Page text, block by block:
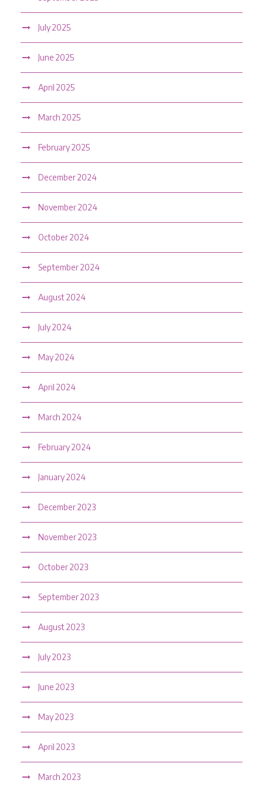
July 2025
June 2025
April 2025
March 2025
February 2025
December 2024
November 2024
October 2024
September 2024
August 2024
July 2024
May 2024
April 2024
March 2024
February 2024
January 2024
December 2023
November 2023
October 2023
September 2023
August 2023
July 2023
June 2023
May 2023
April 2023
March 2023